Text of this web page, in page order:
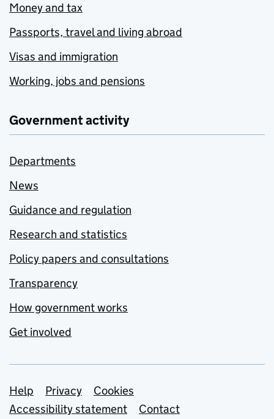
Money and tax
Passports, travel and living abroad
Visas and immigration
Working, jobs and pensions
Government activity
Departments
News
Guidance and regulation
Research and statistics
Policy papers and consultations
Transparency
How government works
Get involved
Support links
Help Privacy
Cookies
Accessibility statement
Contact